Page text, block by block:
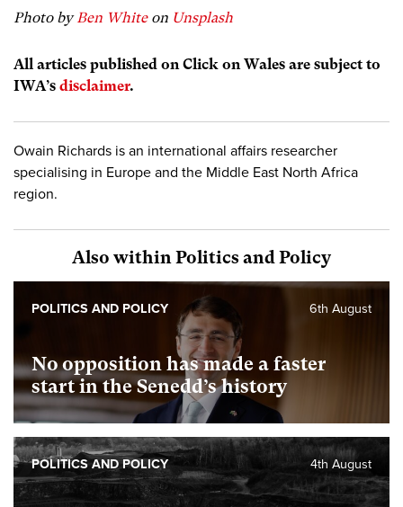
Photo byBen Whiteon Unsplash
All articles published on Click on Wales are subject to
IWA’s disclaimer.
Owain Richards is an international affairs researcher
specialising in Europe and the Middle East North Africa
region.
Also within Politics and Policy
No opposition has made a faster
start in the Senedd’s history
6th August
POLITICS AND POLICY
4th August
POLITICS AND POLICY